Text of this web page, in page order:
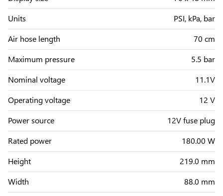
Units
PSI, kPa, bar
Air hose length
70 cm
Maximum pressure
5.5 bar
Nominal voltage
11.1V
Operating voltage
12 V
Power source
12V fuse plug
Rated power
180.00 W
Height
219.0 mm
Width
88.0 mm